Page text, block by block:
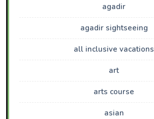
agadir
agadir sightseeing
all inclusive vacations
art
arts course
asian